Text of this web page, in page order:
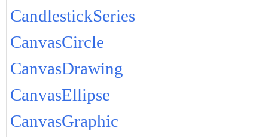
CandlestickSeries
CanvasCircle
CanvasDrawing
CanvasEllipse
CanvasGraphic